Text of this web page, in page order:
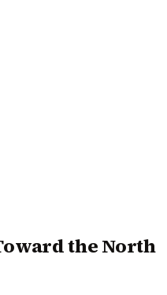
the North